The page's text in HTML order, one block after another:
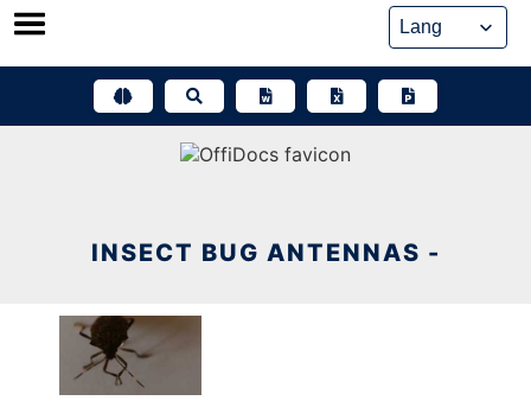
Skip
INSECT BUG ANTENNAS -